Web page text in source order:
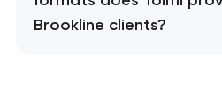
Brookline clients?